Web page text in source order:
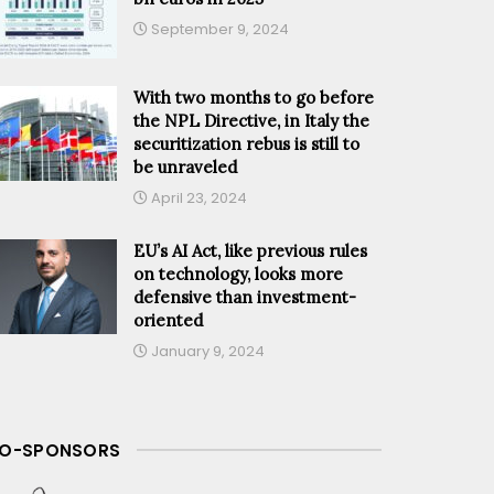
September 9, 2024
With two months to go before
the NPL Directive, in Italy the
securitization rebus is still to
be unraveled
April 23, 2024
EU’s AI Act, like previous rules
on technology, looks more
defensive than investment-
oriented
January 9, 2024
SPONSORS